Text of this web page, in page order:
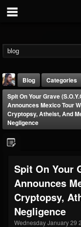
@thebeast
FOLLOWERS
203493
Forum
Blog Categories
Spit On Your Grave
Announces Mexico Tour
Cryptopsy, Atheist, And
Negligence
Spit On Your
Announces
Cryptopsy,
Negligence
Wednesday January 29